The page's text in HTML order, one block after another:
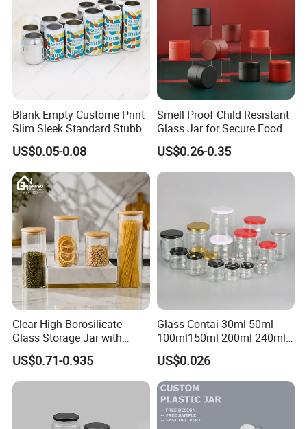
Blank Empty Custome Print
Slim Sleek Standard Stubby
200ml 250ml 310ml 330ml
355ml 475ml 500ml
Aluminum Beer Beverage
Cans with 202dia Easy
Open Lid
US$0.05-0.08
Smell Proof Child Resistant
Glass Jar for Secure Food
Grade Storage ASTM
Certified Eco-Friendly
Childproof Jar
US$0.26-0.35
Clear High Borosilicate
Glass Storage Jar with
Natural Bamboo Airtight Lid
Multiple Sizes Cylindrical
Rectangular Canister Glass
US$0.71-0.935
Glass Contai 30ml 50ml
100ml150ml 200ml 240ml
350ml 500ml 1000ml Food
Storage Pot Container Can
Mason Metal Lid Glass Jar
Honey Jam Spice Candle
Canning Pickles
US$0.026